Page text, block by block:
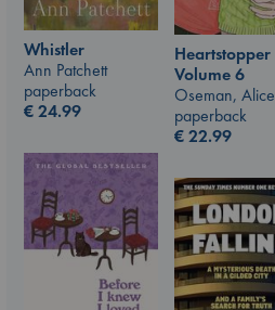
Whistler
Ann Patchett
paperback
€24.99
Heartstopper
Volume 6
Oseman, Alice
paperback
€22.99